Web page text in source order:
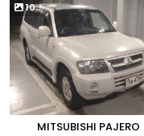
MITSUBISHI PAJERO
10